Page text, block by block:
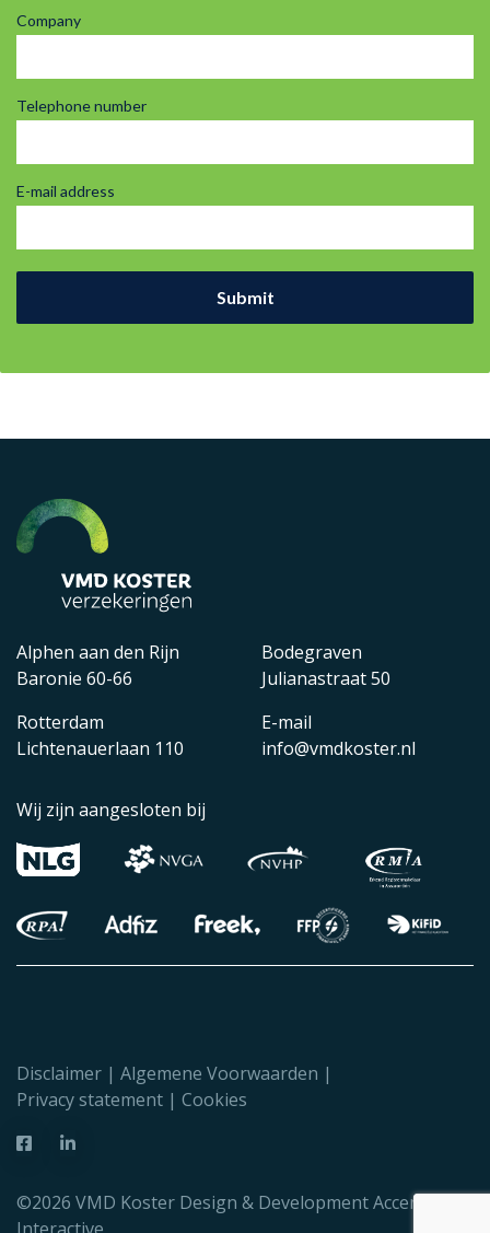
Company
Telephone number
E-mail address
Alphen aan den Rijn
Baronie 60-66
Rotterdam
Lichtenauerlaan 110
Bodegraven
Julianastraat 50
E-mail
info@vmdkoster.nl
Wij zijn aangesloten bij
©2026 VMD Koster Design & DevelopmentAccent
Disclaimer
Algemene Voorwaarden
Privacy statement
Cookies